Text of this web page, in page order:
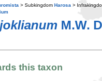
> Subkingdom Harosa >
M.W.
this taxon